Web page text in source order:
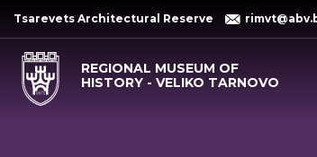
Tsarevets Architectural Reserve
REGIONAL MUSEUM OF
HISTORY - VELIKO TARNOVO